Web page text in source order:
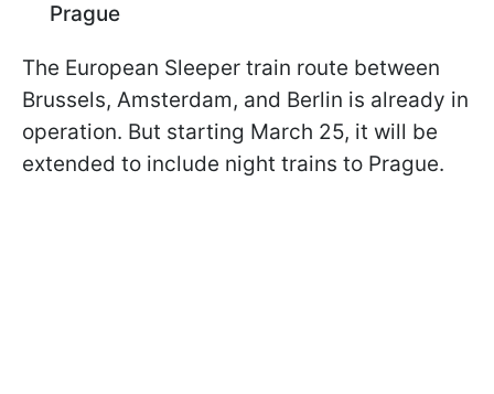
Prague
The European Sleeper train route between
Brussels, Amsterdam, and Berlin is already in
operation. But starting March 25, it will be
extended to include night trains to Prague.